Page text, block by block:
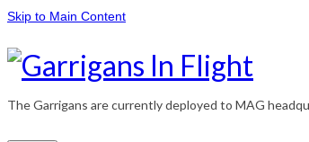
Skip to Main Content
The Garrigans are currently deployed to MAG